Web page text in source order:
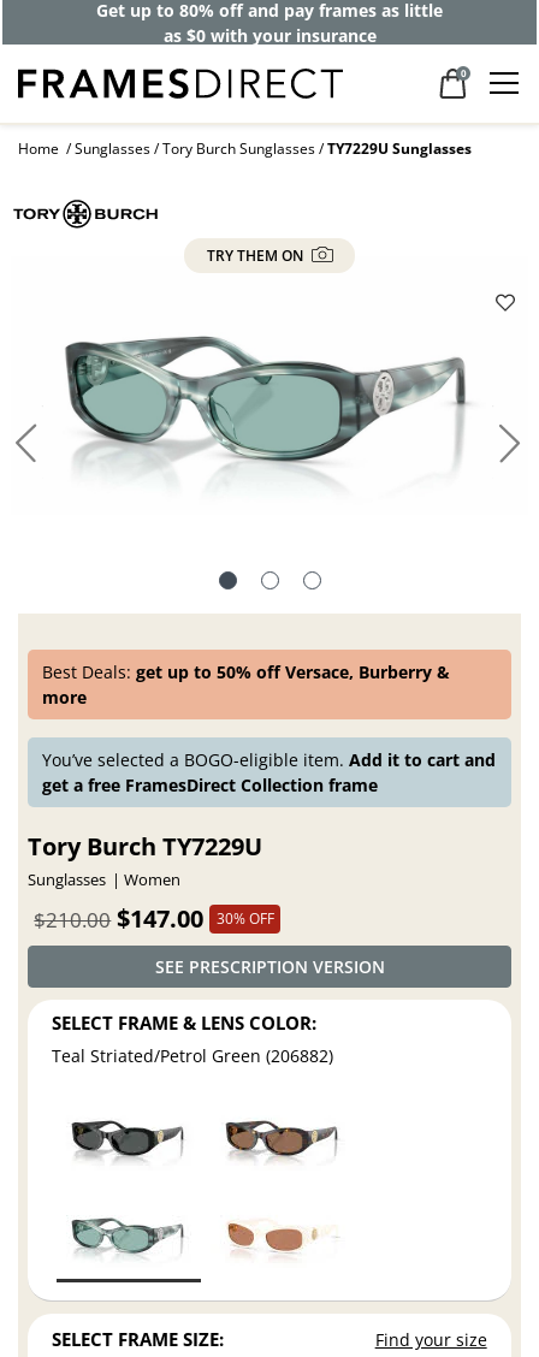
Get up to 80% off and pay frames as little
as $0 with your insurance
0
Home Sunglasses Tory Burch Sunglasses TY7229U Sunglasses
TRY THEM ON
Best Deals:get up to 50% off Versace, Burberry &
more
You’ve selected a BOGO-eligible item.Add it to cart and
get a free FramesDirect Collection frame
Tory Burch TY7229U
Sunglasses Women
$147.00
$210.00 30% OFF
SEE PRESCRIPTION VERSION
SELECT FRAME & LENS COLOR:
Teal Striated/Petrol Green (206882)
SELECT FRAME SIZE: Find your size